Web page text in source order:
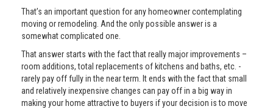
That’s an important question for any homeowner contemplating
moving or remodeling. And the only possible answer is a
somewhat complicated one.
That answer starts with the fact that really major improvements –
room additions, total replacements of kitchens and baths, etc. -
rarely pay off fully in the near term. It ends with the fact that small
and relatively inexpensive changes can pay off in a big way in
making your home attractive to buyers if your decision is to move